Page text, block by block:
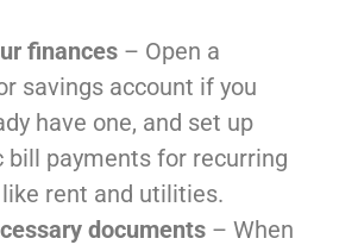
finances – Open a
savings account if you
have one, and set up
bill payments for recurring
rent and utilities.
documents – When